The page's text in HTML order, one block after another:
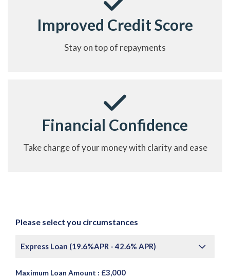
Improved Credit Score
Stay on top of repayments
Financial Confidence
Take charge of your money with clarity and ease
Please select you circumstances
Express Loan (19.6%APR - 42.6% APR)
Maximum Loan Amount : £3,000